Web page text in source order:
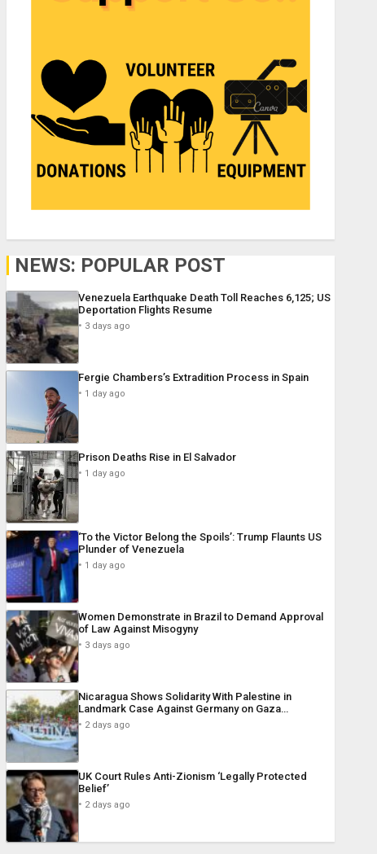
NEWS: POPULAR POST
Venezuela Earthquake Death Toll Reaches 6,125; US
Deportation Flights Resume
3 days ago
Fergie Chambers’s Extradition Process in Spain
1 day ago
Prison Deaths Rise in El Salvador
1 day ago
‘To the Victor Belong the Spoils’: Trump Flaunts US
Plunder of Venezuela
1 day ago
Women Demonstrate in Brazil to Demand Approval
of Law Against Misogyny
3 days ago
Nicaragua Shows Solidarity With Palestine in
Landmark Case Against Germany on Gaza…
2 days ago
UK Court Rules Anti-Zionism ‘Legally Protected
Belief’
2 days ago